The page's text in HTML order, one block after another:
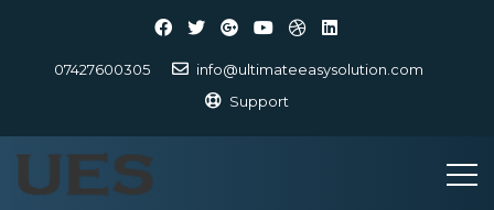
07427600305
info@ultimateeasysolution.com
Support